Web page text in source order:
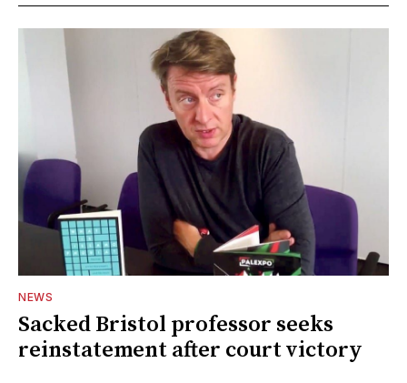
NEWS
Sacked Bristol professor seeks
reinstatement after court victory